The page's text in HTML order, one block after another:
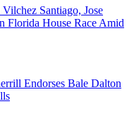
Santiago, Jose
Florida House Race Amid
Endorses Bale Dalton